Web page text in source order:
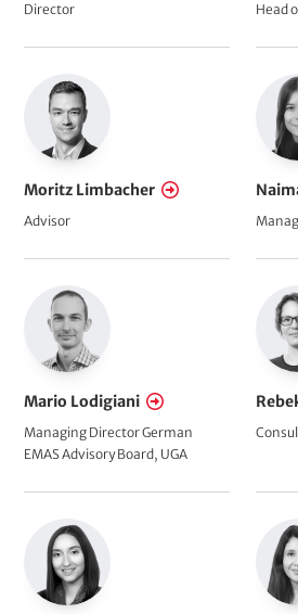
Director Head
Moritz Limbacher
Advisor
Mario Lodigiani
Managing Director German
EMAS Advisory Board, UGA